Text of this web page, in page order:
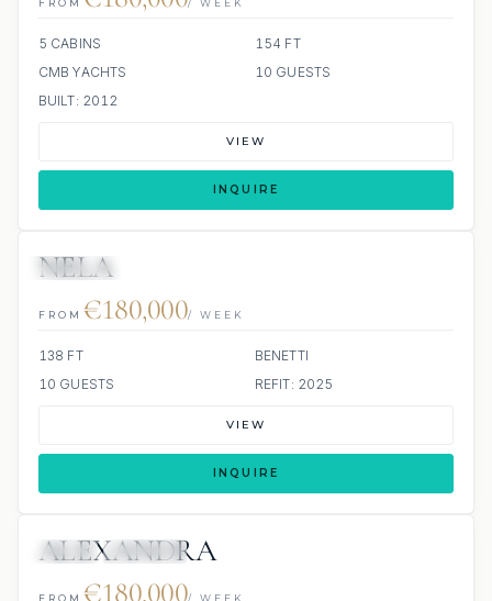
FROM / WEEK
5 CABINS
154 FT
CMB YACHTS
10 GUESTS
BUILT: 2012
VIEW
INQUIRE
JETSKIS: 2
NELA
FROM €180,000/ WEEK
138 FT
BENETTI
10 GUESTS
REFIT: 2025
VIEW
INQUIRE
ALEXANDRA
FROM €180,000/ WEEK